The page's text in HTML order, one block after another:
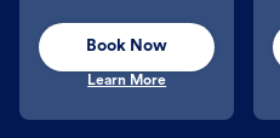
Book Now
Learn More